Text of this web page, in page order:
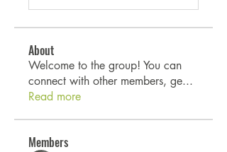
About
Welcome to the group! You can
connect with other members, ge...
Read more
Members